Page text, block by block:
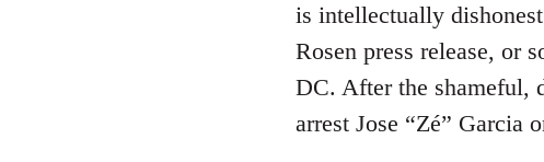
libcom.org
is intellectually
Rosen press release, or
DC. After the shameful,
arrest Jose “Zé” Garcia